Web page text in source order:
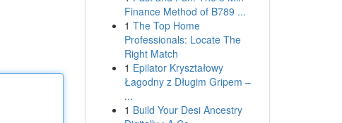
Finance Method of B789 ...
1 The Top Home
Professionals: Locate The
Right Match
1 Epilator Kryształowy
Łagodny z Długim Gripem –
...
1 Build Your Desi Ancestry